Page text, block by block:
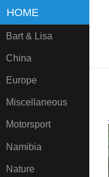
HOME
Bart & Lisa
China
Europe
Miscellaneous
Motorsport
Namibia
Nature